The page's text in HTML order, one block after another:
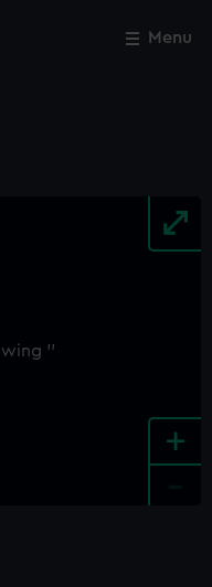
Menu
+
Close